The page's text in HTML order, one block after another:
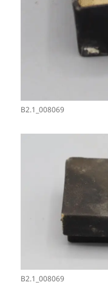
B2.1_008069
B2.1_008069